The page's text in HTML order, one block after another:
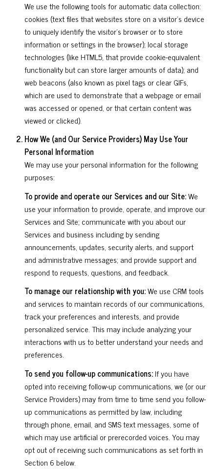
We use the following tools for automatic data collection:
cookies (text files that websites store on a visitor's device
to uniquely identify the visitor's browser or to store
information or settings in the browser); local storage
technologies (like HTML5, that provide cookie-equivalent
functionality but can store larger amounts of data); and
web beacons (also known as pixel tags or clear GIFs,
which are used to demonstrate that a webpage or email
was accessed or opened, or that certain content was
viewed or clicked).
How We (and Our Service Providers) May Use Your
Personal Information
We may use your personal information for the following
purposes:
To provide and operate our Services and our Site:We
use your information to provide, operate, and improve our
Services and Site; communicate with you about our
Services and business including by sending
announcements, updates, security alerts, and support
and administrative messages; and provide support and
respond to requests, questions, and feedback.
To manage our relationship with you:We use CRM tools
and services to maintain records of our communications,
track your preferences and interests, and provide
personalized service. This may include analyzing your
interactions with us to better understand your needs and
preferences.
To send you follow-up communications:If you have
opted into receiving follow-up communications, we (or our
Service Providers) may from time to time send you follow-
up communications as permitted by law, including
through phone, email, and SMS text messages, some of
which may use artificial or prerecorded voices. You may
opt out of receiving such communications as set forth in
Section 6 below.